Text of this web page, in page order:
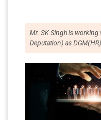
Mr. SK Singh is working
Deputation) as DGM(HR)